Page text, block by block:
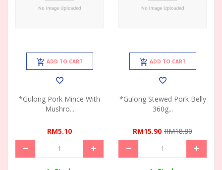
ADD TO CART
*Gulong Pork Mince With
Mushro...
RM5.10
ADD TO CART
*Gulong Stewed Pork Belly
360g...
RM15.90 RM18.80